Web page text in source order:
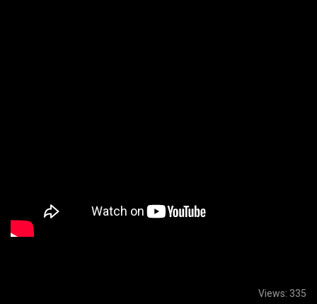
Views: 335